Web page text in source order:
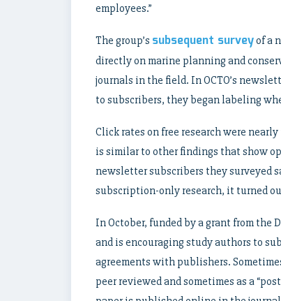
employees.”
The group’s subsequent surveyof a
directly on marine planning and
journals in the field. In OCTO’s
to subscribers, they began labeling
Click rates on free research were
is similar to other findings that show
newsletter subscribers they surveyed
subscription-only research, it turned
In October, funded by a grant from the
and is encouraging study authors to
agreements with publishers.
peer reviewed and sometimes as a